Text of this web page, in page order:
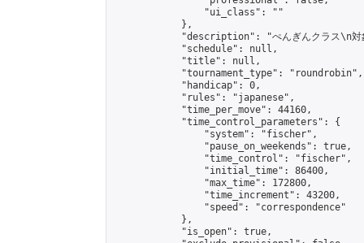
                "ui_class": ""
            },
"description": "ぺんぎんクラス\n対象
            "schedule": null,
            "title": null,
            "tournament_type": "roundrobin",
            "handicap": 0,
            "rules": "japanese",
            "time_per_move": 44160,
            "time_control_parameters": {
                "system": "fischer",
                "pause_on_weekends": true,
                "time_control": "fischer",
                "initial_time": 86400,
                "max_time": 172800,
                "time_increment": 43200,
                "speed": "correspondence"
            },
            "is_open": true,